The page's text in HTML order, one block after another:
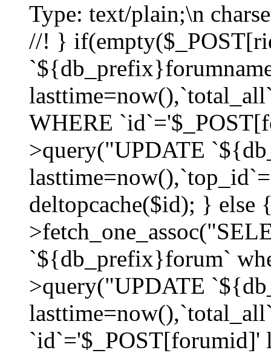
Type: text/plain;\n
//! }
WHERE
>query("UPDATE
deltopcache($id); } else
`${db_prefix}forum`
>query("UPDATE